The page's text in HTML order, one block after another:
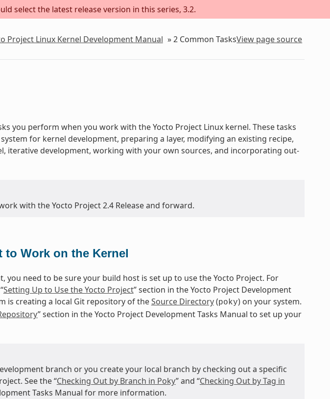
select the latest release version in this series, 3.2.
Project Linux Kernel Development Manual »2 Common TasksView page source
you perform when you work with the Yocto Project Linux kernel. These tasks
for kernel development, preparing a layer, modifying an existing recipe,
iterative development, working with your own sources, and incorporating out-
with the Yocto Project 2.4 Release and forward.
to Work on the Kernel
you need to be sure your build host is set up to use the Yocto Project. For
Setting Up to Use the Yocto Project” section in the Yocto Project Development
is creating a local Git repository of theSource Directory(poky) on your system.
” section in the Yocto Project Development Tasks Manual to set up your
branch or you create your local branch by checking out a specific
See the “Checking Out by Branch in Poky” and “Checking Out by Tag in
Tasks Manual for more information.